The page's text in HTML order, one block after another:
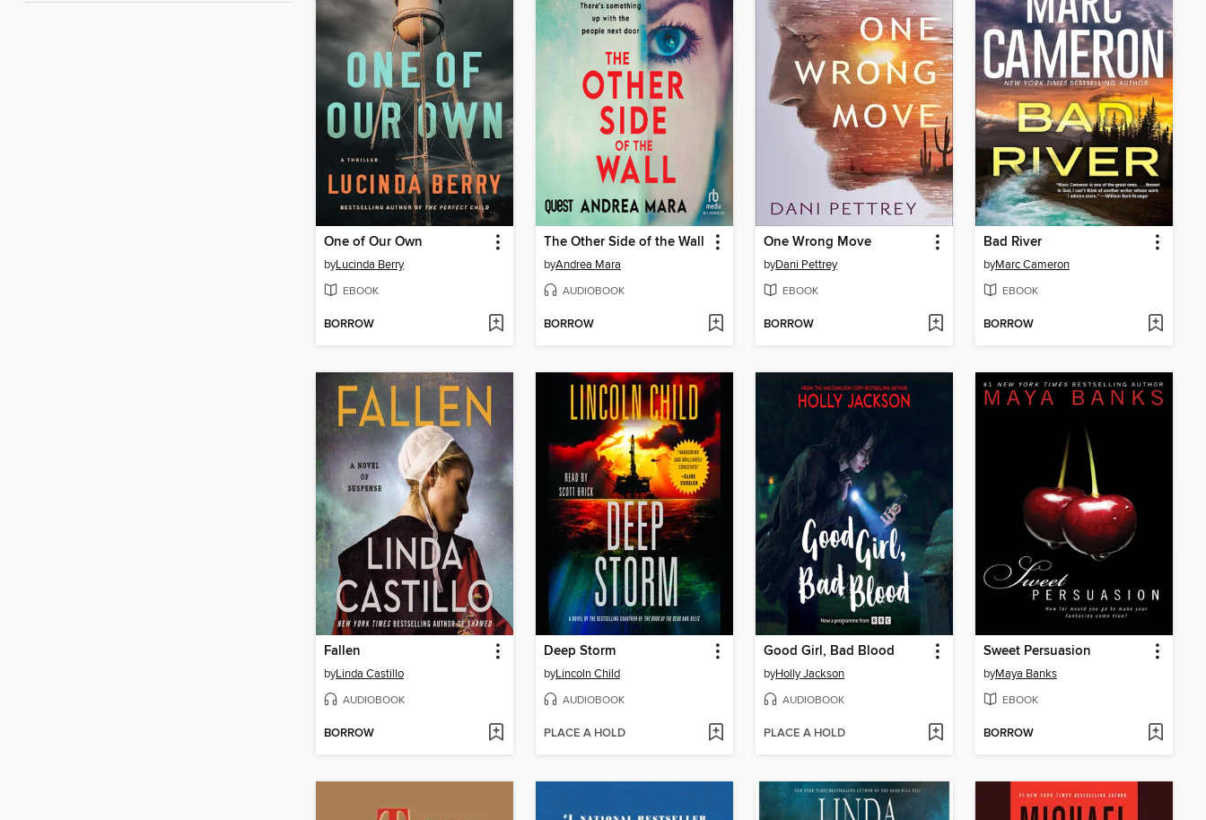
One of Our Own
byLucinda Berry
EBOOK
BORROW
The Other Side of the Wall
byAndrea Mara
AUDIOBOOK
BORROW
One Wrong Move
byDani Pettrey
EBOOK
BORROW
Bad River
byMarc Cameron
EBOOK
BORROW
Fallen
byLinda Castillo
AUDIOBOOK
BORROW
Deep Storm
byLincoln Child
AUDIOBOOK
PLACE A HOLD
Good Girl, Bad Blood
byHolly Jackson
AUDIOBOOK
PLACE A HOLD
Sweet Persuasion
byMaya Banks
EBOOK
BORROW